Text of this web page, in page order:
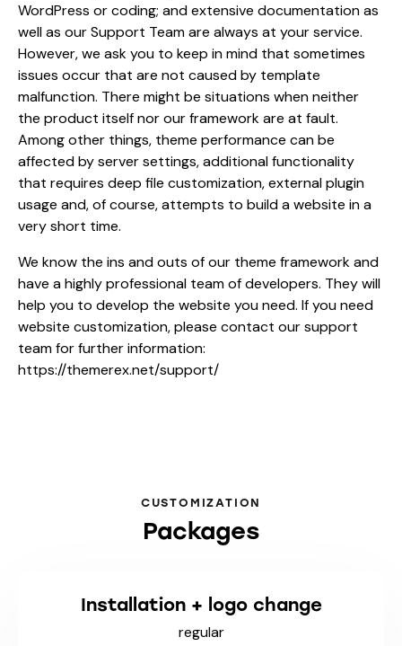
WordPress or coding; and extensive documentation as
well as our Support Team are always at your service.
However, we ask you to keep in mind that sometimes
issues occur that are not caused by template
malfunction. There might be situations when neither
the product itself nor our framework are at fault.
Among other things, theme performance can be
affected by server settings, additional functionality
that requires deep file customization, external plugin
usage and, of course, attempts to build a website in a
very short time.
We know the ins and outs of our theme framework and
have a highly professional team of developers. They will
help you to develop the website you need. If you need
website customization, please contact our support
team for further information:
https://themerex.net/support/
CUSTOMIZATION
Packages
Installation + logo change
regular